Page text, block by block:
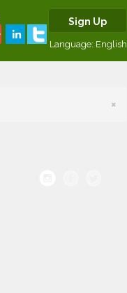
Sign Up
Language: English
×